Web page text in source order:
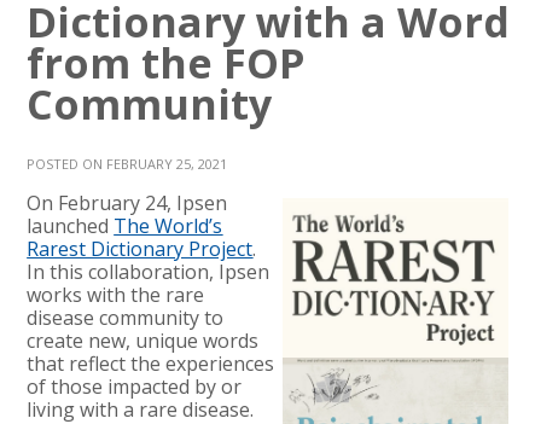
Dictionary with a Word
from the FOP
Community
POSTED ON FEBRUARY 25, 2021
On February 24, Ipsen
launched The World’s
Rarest Dictionary Project.
In this collaboration, Ipsen
works with the rare
disease community to
create new, unique words
that reflect the experiences
of those impacted by or
living with a rare disease.